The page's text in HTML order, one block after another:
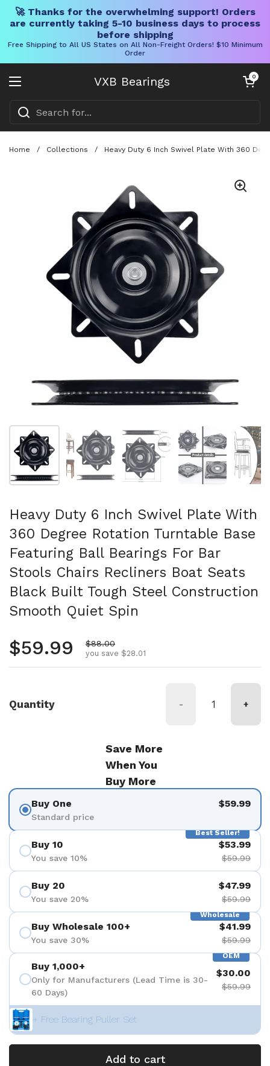
🚀 Thanks for the overwhelming support! Orders
are currently taking 5-10 business days to process
before shipping
Free Shipping to All US States on All Non-Freight Orders! $10 Minimum
Order
VXB Bearings
Open menu
Open cart
0
Home / Collections / Heavy Duty 6 Inch Swivel Plate With 360
Show slide 1 Show slide 2 Show slide 3 Show slide 4
Heavy Duty 6 Inch Swivel Plate With
360 Degree Rotation Turntable Base
Featuring Ball Bearings For Bar
Stools Chairs Recliners Boat Seats
Black Built Tough Steel Construction
Smooth Quiet Spin
Regular price
$59.99 Sale price
$88.00
you save $28.01
Quantity - +
Save More
When You
Buy More
Buy One
Standard price
$59.99
Best Seller!
Buy 10
You save 10%
$53.99
$59.99
Buy 20
You save 20%
$47.99
$59.99
Wholesale
Buy Wholesale 100+
You save 30%
$41.99
$59.99
OEM
Buy 1,000+
Only for Manufacturers (Lead Time is 30-
60 Days)
$30.00
$59.99
+ Free Bearing Puller Set
Add to cart